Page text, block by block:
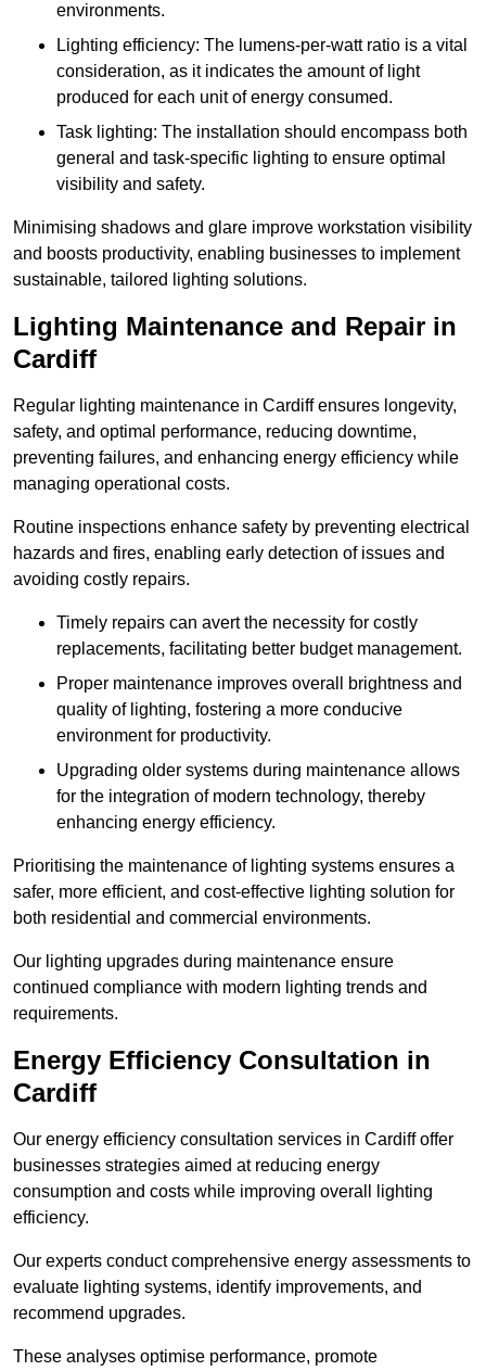
environments.
Lighting efficiency: The lumens-per-watt ratio is a vital
consideration, as it indicates the amount of light
produced for each unit of energy consumed.
Task lighting: The installation should encompass both
general and task-specific lighting to ensure optimal
visibility and safety.
Minimising shadows and glare improve workstation visibility
and boosts productivity, enabling businesses to implement
sustainable, tailored lighting solutions.
Lighting Maintenance and Repair in
Cardiff
Regular lighting maintenance in Cardiff ensures longevity,
safety, and optimal performance, reducing downtime,
preventing failures, and enhancing energy efficiency while
managing operational costs.
Routine inspections enhance safety by preventing electrical
hazards and fires, enabling early detection of issues and
avoiding costly repairs.
Timely repairs can avert the necessity for costly
replacements, facilitating better budget management.
Proper maintenance improves overall brightness and
quality of lighting, fostering a more conducive
environment for productivity.
Upgrading older systems during maintenance allows
for the integration of modern technology, thereby
enhancing energy efficiency.
Prioritising the maintenance of lighting systems ensures a
safer, more efficient, and cost-effective lighting solution for
both residential and commercial environments.
Our lighting upgrades during maintenance ensure
continued compliance with modern lighting trends and
requirements.
Energy Efficiency Consultation in
Cardiff
Our energy efficiency consultation services in Cardiff offer
businesses strategies aimed at reducing energy
consumption and costs while improving overall lighting
efficiency.
Our experts conduct comprehensive energy assessments to
evaluate lighting systems, identify improvements, and
recommend upgrades.
These analyses optimise performance, promote